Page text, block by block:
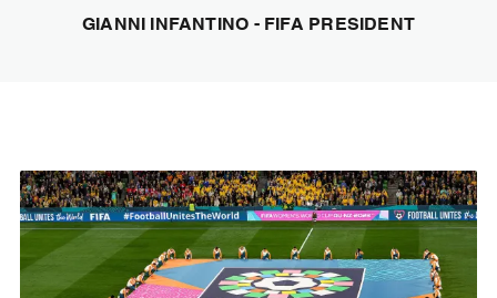
GIANNI INFANTINO - FIFA PRESIDENT